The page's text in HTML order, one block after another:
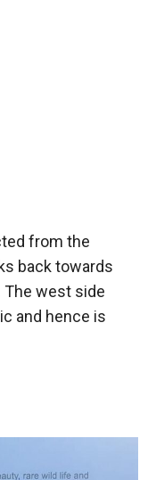
from the
back towards
The west side
and hence is